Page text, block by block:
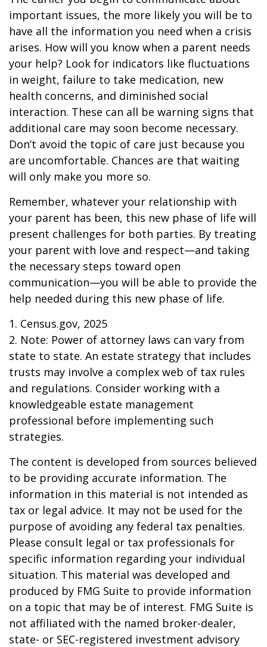
important issues, the more likely you will be to
have all the information you need when a crisis
arises. How will you know when a parent needs
your help? Look for indicators like fluctuations
in weight, failure to take medication, new
health concerns, and diminished social
interaction. These can all be warning signs that
additional care may soon become necessary.
Don’t avoid the topic of care just because you
are uncomfortable. Chances are that waiting
will only make you more so.
Remember, whatever your relationship with
your parent has been, this new phase of life will
present challenges for both parties. By treating
your parent with love and respect—and taking
the necessary steps toward open
communication—you will be able to provide the
help needed during this new phase of life.
1. Census.gov, 2025
2. Note: Power of attorney laws can vary from
state to state. An estate strategy that includes
trusts may involve a complex web of tax rules
and regulations. Consider working with a
knowledgeable estate management
professional before implementing such
strategies.
The content is developed from sources believed
to be providing accurate information. The
information in this material is not intended as
tax or legal advice. It may not be used for the
purpose of avoiding any federal tax penalties.
Please consult legal or tax professionals for
specific information regarding your individual
situation. This material was developed and
produced by FMG Suite to provide information
on a topic that may be of interest. FMG Suite is
not affiliated with the named broker-dealer,
state- or SEC-registered investment advisory